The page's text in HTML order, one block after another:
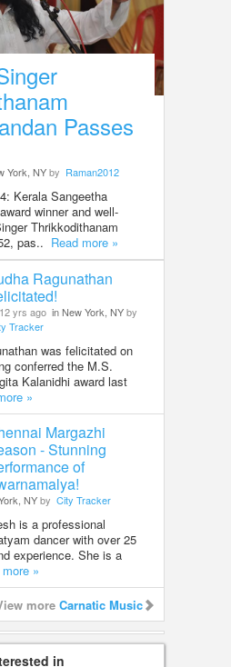
Passes
York, NYby Raman2012
Kerala Sangeetha
winner and well-
Thrikkodithanam
pas.. Read more »
Ragunathan
12 yrs ago in New York, NYby
Tracker
was felicitated on
conferred the M.S.
Kalanidhi award last
»
Margazhi
- Stunning
of
NYby City Tracker
is a professional
dancer with over 25
experience. She is a
»
more Carnatic Music
in